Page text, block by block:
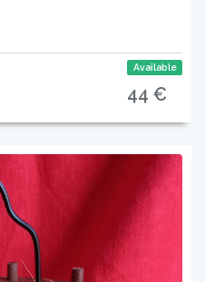
Available
44 €